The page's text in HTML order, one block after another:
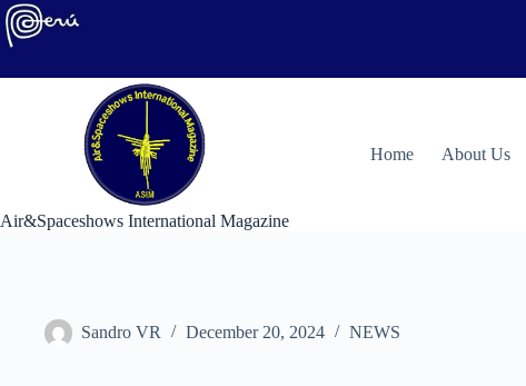
Skip
to
content
Air&Spaceshows International Magazine
Home About Us
Sandro VR December 20, 2024 NEWS